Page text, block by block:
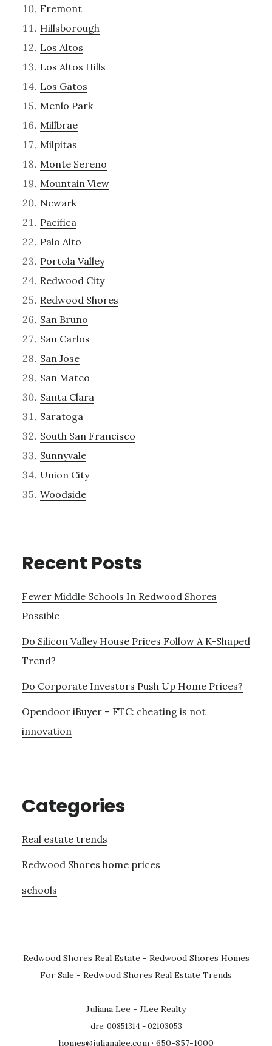
Fremont
Hillsborough
Los Altos
Los Altos Hills
Los Gatos
Menlo Park
Millbrae
Milpitas
Monte Sereno
Mountain View
Newark
Pacifica
Palo Alto
Portola Valley
Redwood City
Redwood Shores
San Bruno
San Carlos
San Jose
San Mateo
Santa Clara
Saratoga
South San Francisco
Sunnyvale
Union City
Woodside
Recent Posts
Fewer Middle Schools In Redwood Shores
Possible
Do Silicon Valley House Prices Follow A K-Shaped
Trend?
Do Corporate Investors Push Up Home Prices?
Opendoor iBuyer – FTC: cheating is not
innovation
Categories
Real estate trends
Redwood Shores home prices
schools
Redwood Shores Real Estate - Redwood Shores Homes
For Sale - Redwood Shores Real Estate Trends
Juliana Lee - JLee Realty
dre: 00851314 - 02103053
homes@julianalee.com · 650-857-1000